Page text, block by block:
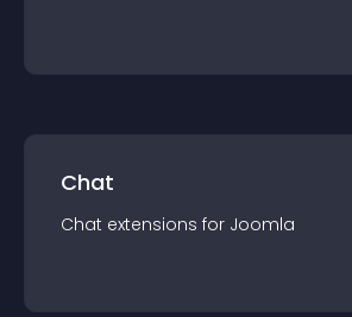
Chat
Chat extensions for Joomla